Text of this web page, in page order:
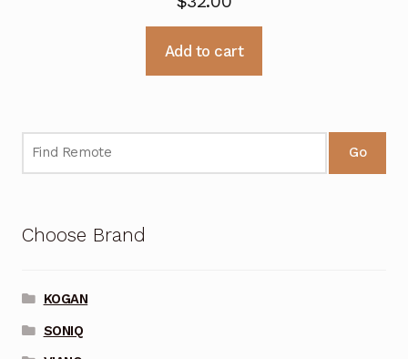
Add to cart
Go
Choose Brand
KOGAN
SONIQ